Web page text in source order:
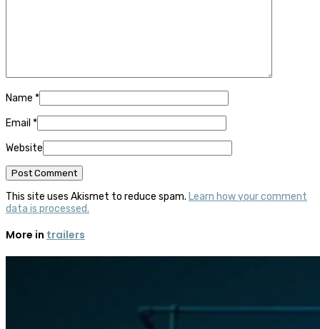
Name *
Email *
Website
This site uses Akismet to reduce spam. Learn how your comment
data is processed.
More in trailers